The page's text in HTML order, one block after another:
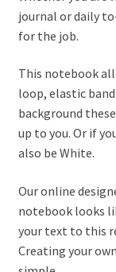
journal or daily
for the job.
This notebook
loop, elastic
background
up to you. Or if
also be White.
Our online
notebook looks
your text to this
Creating your